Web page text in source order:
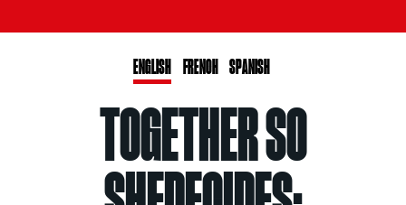
ENGLISH FRENCH SPANISH
TOGETHER SO